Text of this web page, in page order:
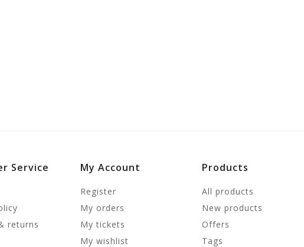
Service
returns
My Account
Register
My orders
My tickets
My wishlist
Products
All products
New products
Offers
Tags